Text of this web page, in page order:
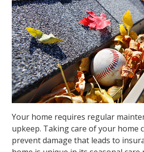
Your home requires regular
upkeep. Taking care of your home
prevent damage that leads to